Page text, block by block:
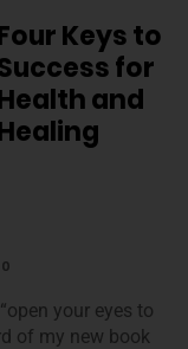
Keys to
for
and
0
your eyes to
of my new book